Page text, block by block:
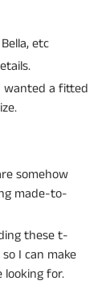
etc
wanted a fitted
somehow
made-to-
these t-
I can make
for.